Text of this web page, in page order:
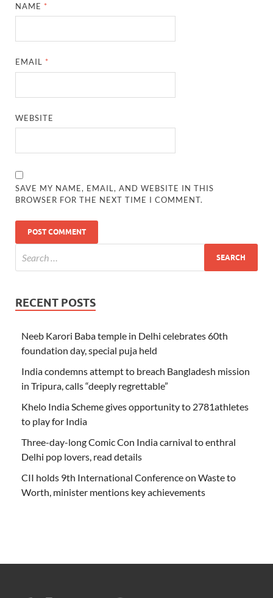
NAME *
EMAIL *
WEBSITE
SAVE MY NAME, EMAIL, AND WEBSITE IN THIS
BROWSER FOR THE NEXT TIME I COMMENT.
RECENT POSTS
Neeb Karori Baba temple in Delhi celebrates 60th
foundation day, special puja held
India condemns attempt to breach Bangladesh mission
in Tripura, calls “deeply regrettable”
Khelo India Scheme gives opportunity to 2781athletes
to play for India
Three-day-long Comic Con India carnival to enthral
Delhi pop lovers, read details
CII holds 9th International Conference on Waste to
Worth, minister mentions key achievements